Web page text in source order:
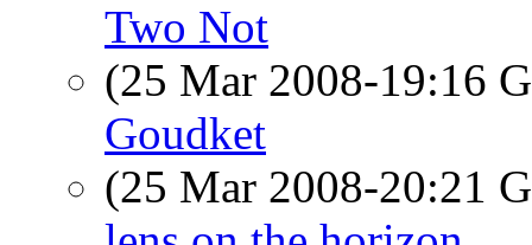
Two Not
(25 Mar 2008-19:16
Goudket
(25 Mar 2008-20:21